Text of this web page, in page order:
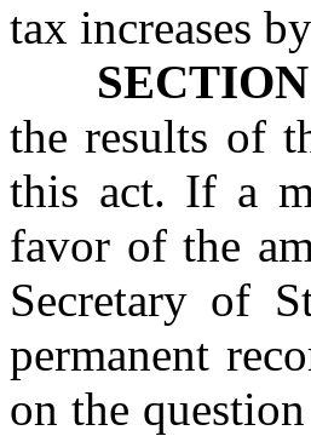
tax increases
the results of
this act. If a
favor of the
Secretary of
permanent
on the